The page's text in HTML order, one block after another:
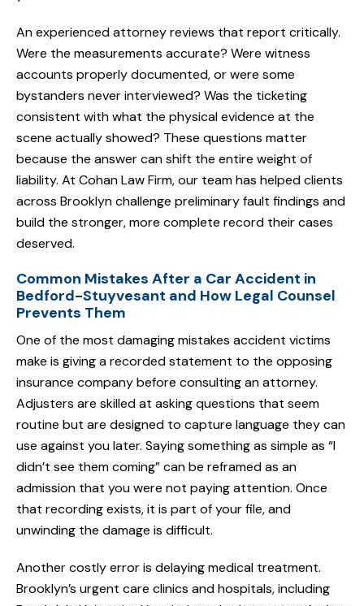
An experienced attorney reviews that report critically.
Were the measurements accurate? Were witness
accounts properly documented, or were some
bystanders never interviewed? Was the ticketing
consistent with what the physical evidence at the
scene actually showed? These questions matter
because the answer can shift the entire weight of
liability. At Cohan Law Firm, our team has helped clients
across Brooklyn challenge preliminary fault findings and
build the stronger, more complete record their cases
deserved.
Common Mistakes After a Car Accident in
Bedford-Stuyvesant and How Legal Counsel
Prevents Them
One of the most damaging mistakes accident victims
make is giving a recorded statement to the opposing
insurance company before consulting an attorney.
Adjusters are skilled at asking questions that seem
routine but are designed to capture language they can
use against you later. Saying something as simple as “I
didn’t see them coming” can be reframed as an
admission that you were not paying attention. Once
that recording exists, it is part of your file, and
unwinding the damage is difficult.
Another costly error is delaying medical treatment.
Brooklyn’s urgent care clinics and hospitals, including